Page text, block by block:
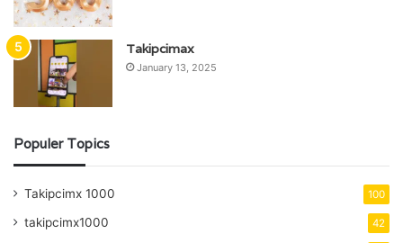
Takipcimax
January 13, 2025
Populer Topics
Takipcimx 1000 100
takipcimx1000 42